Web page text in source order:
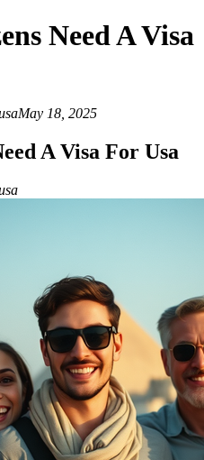
Need A Visa
May 18, 2025
A Visa For Usa